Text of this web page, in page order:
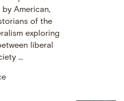
American,
of the
exploring
liberal
…